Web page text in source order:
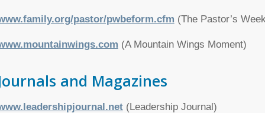
pastor/pwbeform.cfm (The Pastor’s
(A Mountain Wings Moment)
and Magazines
(Leadership Journal)